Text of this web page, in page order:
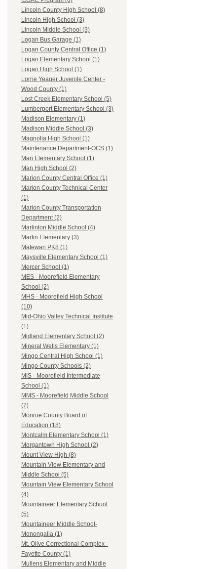
Lincoln County High School (8)
Lincoln High School (3)
Lincoln Middle School (3)
Logan Bus Garage (1)
Logan County Central Office (1)
Logan Elementary School (1)
Logan High School (1)
Lorrie Yeager Juvenile Center -
Wood County (1)
Lost Creek Elementary School (5)
Lumberport Elementary School (3)
Madison Elementary (1)
Madison Middle School (3)
Magnolia High School (1)
Maintenance Department-OCS (1)
Man Elementary School (1)
Man High School (2)
Marion County Central Office (1)
Marion County Technical Center
(1)
Marion County Transportation
Department (2)
Marlinton Middle School (4)
Martin Elementary (3)
Matewan PK8 (1)
Maysville Elementary School (1)
Mercer School (1)
MES - Moorefield Elementary
School (2)
MHS - Moorefield High School
(10)
Mid-Ohio Valley Technical Institute
(1)
Midland Elementary School (2)
Mineral Wells Elementary (1)
Mingo Central High School (1)
Mingo County Schools (2)
MIS - Moorefield Intermediate
School (1)
MMS - Moorefield Middle School
(7)
Monroe County Board of
Education (18)
Montcalm Elementary School (1)
Morgantown High School (2)
Mount View High (8)
Mountain View Elementary and
Middle School (5)
Mountain View Elementary School
(4)
Mountaineer Elementary School
(5)
Mountaineer Middle School-
Monongalia (1)
Mt. Olive Correctional Complex -
Fayette County (1)
Mullens Elementary and Middle